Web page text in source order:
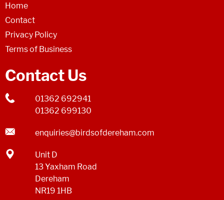
Home
Contact
Privacy Policy
Terms of Business
Contact Us
01362 692941
01362 699130
enquiries@birdsofdereham.com
Unit D
13 Yaxham Road
Dereham
NR19 1HB